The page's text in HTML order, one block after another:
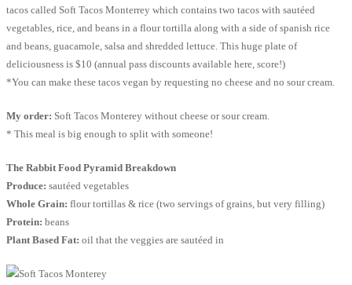
tacos called Soft Tacos Monterrey which contains two tacos with sautéed
vegetables, rice, and beans in a flour tortilla along with a side of spanish rice
and beans, guacamole, salsa and shredded lettuce. This huge plate of
deliciousness is $10 (annual pass discounts available here, score!)
*You can make these tacos vegan by requesting no cheese and no sour cream.
My order: Soft Tacos Monterey without cheese or sour cream.
* This meal is big enough to split with someone!
The Rabbit Food Pyramid Breakdown
Produce: sautéed vegetables
Whole Grain: flour tortillas & rice (two servings of grains, but very filling)
Protein: beans
Plant Based Fat: oil that the veggies are sautéed in